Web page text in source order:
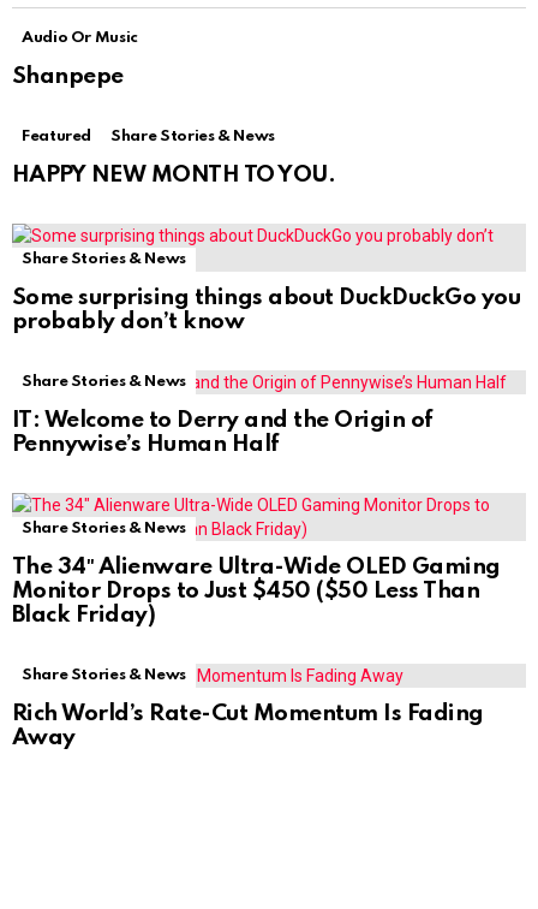
Audio Or Music
Shanpepe
Featured Share Stories & News
HAPPY NEW MONTH TO YOU.
Share Stories & News
Some surprising things about DuckDuckGo you
probably don’t know
Share Stories & News
IT: Welcome to Derry and the Origin of
Pennywise’s Human Half
Share Stories & News
The 34″ Alienware Ultra-Wide OLED Gaming
Monitor Drops to Just $450 ($50 Less Than
Black Friday)
Share Stories & News
Rich World’s Rate-Cut Momentum Is Fading
Away